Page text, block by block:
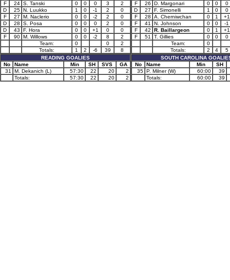
F
24 S. Tanski 0 0 0 3
2
D
25 N. Luukko 1 0 -1 2
0
F
27 M. Naclerio 0 0 -2 2
0
D
28 S. Posa 0 0 0 2
0
D
43 F. Hora 0 0 +1 0
0
F
90 M. Willows 0 0 -2 8
2
Team:
0 0
2
Totals:
1 2 -6 39
8
READING GOALIES
No
Name Min SH SVS
GA
31
M. Dekanich (L) 57:30 22 20
2
Totals:
57:30 22 20 2
F
26 D. Margonari 0 0
0
D
27 F. Simonelli 1 0
0
F
28 A. Cherniwchan 0 1
+1
F
41 N. Johnson 0 0
-1
F
42 R. Baillargeon 0 1
+1
F
51 T. Gillies 0 0
0
Team:
0
Totals:
2 4
5
SOUTH CAROLINA
No
Name Min
SH
35 P. Milner (W) 60:00
39
Totals:
60:00 39